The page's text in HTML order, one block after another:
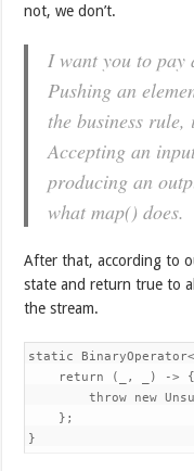
not, we don’t.
I want you to pay
Pushing an
the business
Accepting an
producing an
what map() does.
After that, according to
state and return true to
the stream.
static
return (_, _) ->
throw new
    };
}